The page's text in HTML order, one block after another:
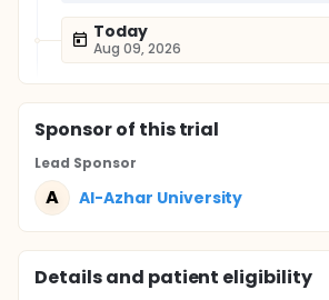
Today
Aug 09, 2026
Sponsorof this trial
Lead Sponsor
A Al-Azhar University
Details and patient eligibility